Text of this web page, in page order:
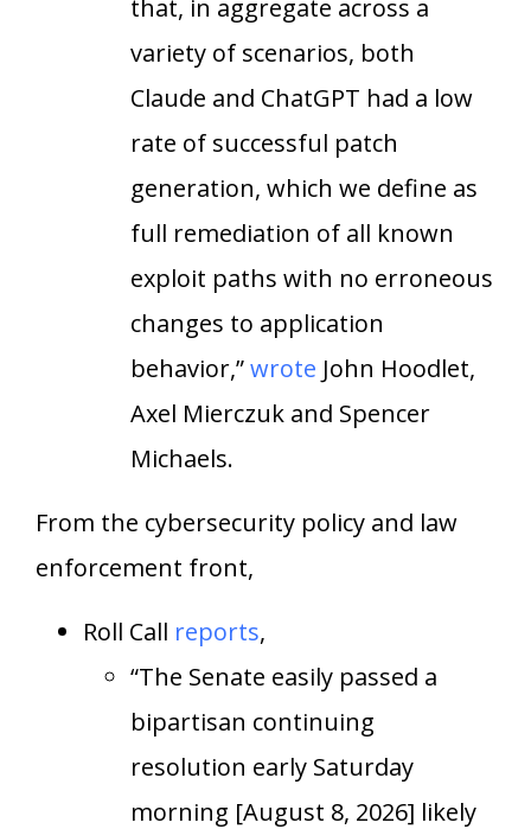
that, in aggregate across a
variety of scenarios, both
Claude and ChatGPT had a low
rate of successful patch
generation, which we define as
full remediation of all known
exploit paths with no erroneous
changes to application
behavior,”wrote John Hoodlet,
Axel Mierczuk and Spencer
Michaels.
From the cybersecurity policy and law
enforcement front,
Roll Call reports,
“The Senate easily passed a
bipartisan continuing
resolution early Saturday
morning [August 8, 2026] likely